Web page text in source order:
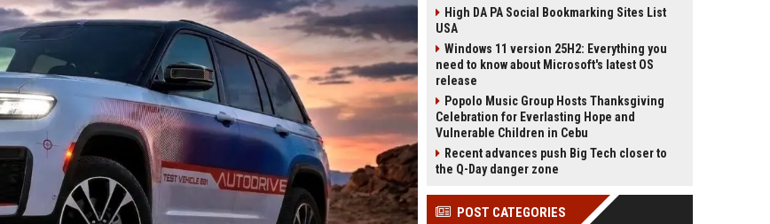
High DA PA Social Bookmarking Sites List
USA
Windows 11 version 25H2: Everything you
need to know about Microsoft's latest OS
release
Popolo Music Group Hosts Thanksgiving
Celebration for Everlasting Hope and
Vulnerable Children in Cebu
Recent advances push Big Tech closer to
the Q-Day danger zone
POST CATEGORIES